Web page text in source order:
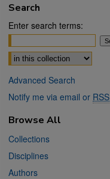
Search
Enter search terms:
Select context to search:
Advanced Search
Notify me via email or RSS
Browse All
Collections
Disciplines
Authors